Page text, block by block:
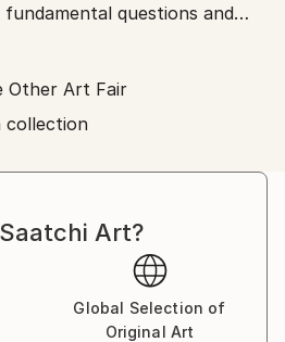
questions and
afraid to even ask
of developing new
I can survive in this
and have better understand
Other Art Fair
collection
Art?
Global Selection of
Original Art